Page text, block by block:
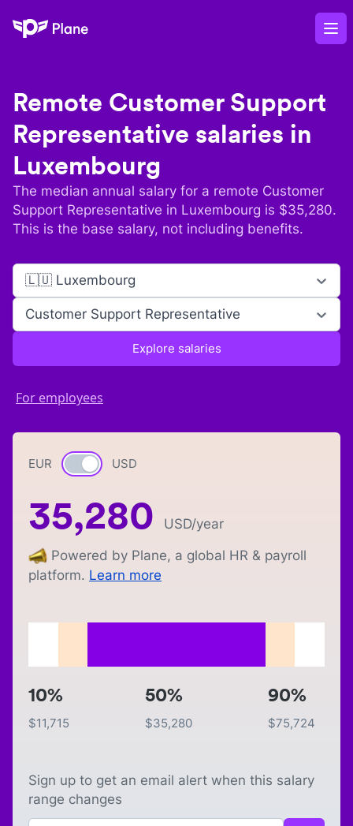
Plane
Remote Customer Support
Representative salaries in
Luxembourg
The median annual salary for a remote Customer
Support Representative in Luxembourg is $35,280.
This is the base salary, not including benefits.
🇱🇺 Luxembourg
Customer Support Representative
Explore salaries
For employees
EUR Currency switch
USD
35,280 USD/year
Powered by Plane, a global HR & payroll
platform. Learn more
10%
$11,715
50%
$35,280
90%
$75,724
Sign up to get an email alert when this salary
range changes